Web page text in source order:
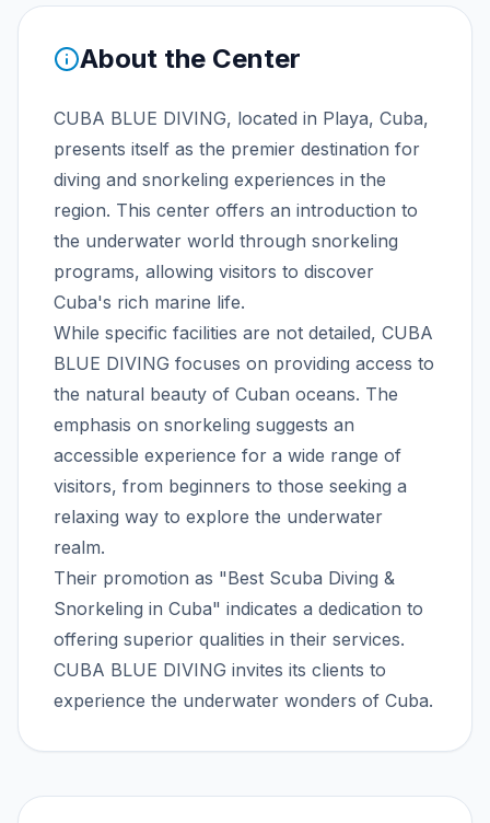
About the Center
CUBA BLUE DIVING, located in Playa, Cuba,
presents itself as the premier destination for
diving and snorkeling experiences in the
region. This center offers an introduction to
the underwater world through snorkeling
programs, allowing visitors to discover
Cuba's rich marine life.
While specific facilities are not detailed, CUBA
BLUE DIVING focuses on providing access to
the natural beauty of Cuban oceans. The
emphasis on snorkeling suggests an
accessible experience for a wide range of
visitors, from beginners to those seeking a
relaxing way to explore the underwater
realm.
Their promotion as "Best Scuba Diving &
Snorkeling in Cuba" indicates a dedication to
offering superior qualities in their services.
CUBA BLUE DIVING invites its clients to
experience the underwater wonders of Cuba.